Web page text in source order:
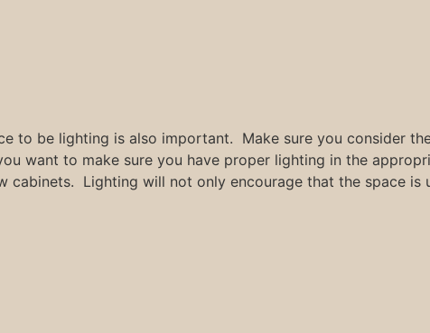
to be lighting is also important. Make sure you consider
want to make sure you have proper lighting in the
Lighting will not only encourage that the space is